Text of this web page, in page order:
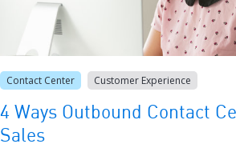
Contact Center Customer Experience
4 Ways Outbound Contact
Sales